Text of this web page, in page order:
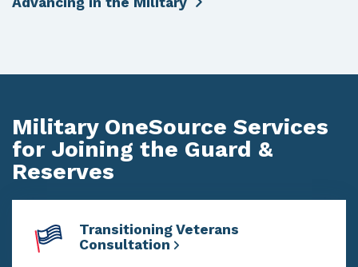
Military OneSource Services
for Joining the Guard &
Reserves
Transitioning Veterans
Consultation